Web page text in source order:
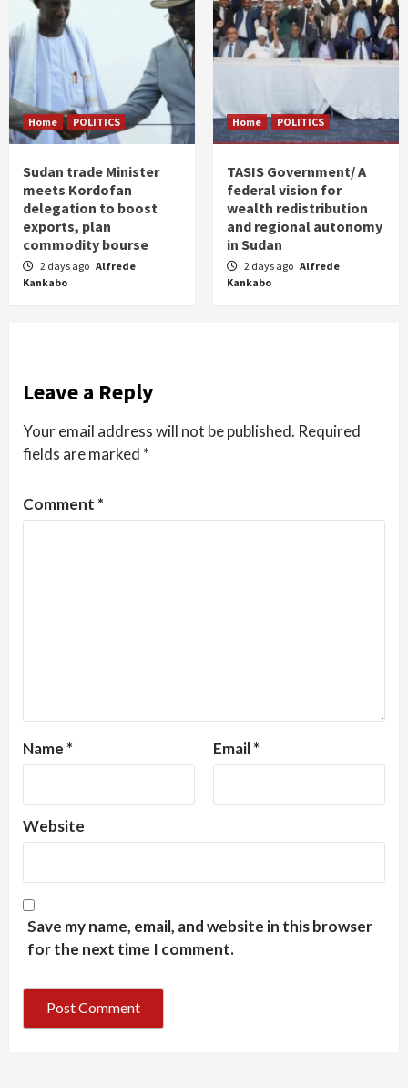
Home POLITICS
Sudan trade Minister
meets Kordofan
delegation to boost
exports, plan
commodity bourse
2 days ago Alfrede
Kankabo
Home POLITICS
TASIS Government/ A
federal vision for
wealth redistribution
and regional autonomy
in Sudan
2 days ago Alfrede
Kankabo
Leave a Reply
Your email address will not be published. Required
fields are marked *
Comment *
Name * Email*
Website
Save my name, email, and website in this browser
for the next time I comment.